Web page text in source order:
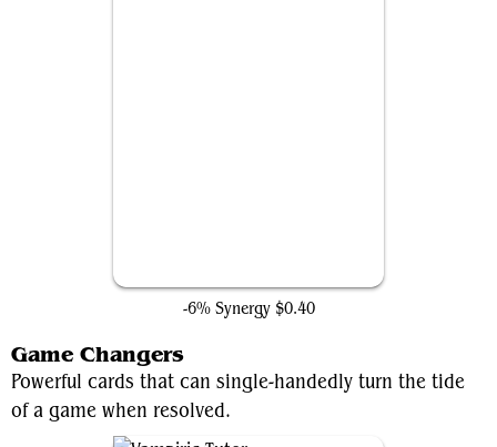
-6% Synergy $0.40
Game Changers
Powerful cards that can single-handedly turn the tide
of a game when resolved.